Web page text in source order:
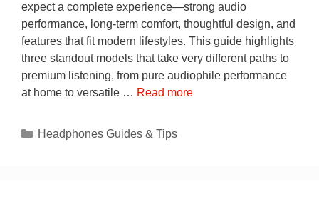
expect a complete experience—strong audio
performance, long-term comfort, thoughtful design, and
features that fit modern lifestyles. This guide highlights
three standout models that take very different paths to
premium listening, from pure audiophile performance
at home to versatile … Read more
Categories
Headphones Guides & Tips